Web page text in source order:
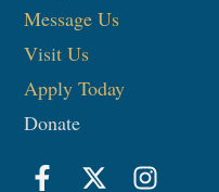
Message Us
Visit Us
Apply Today
Donate